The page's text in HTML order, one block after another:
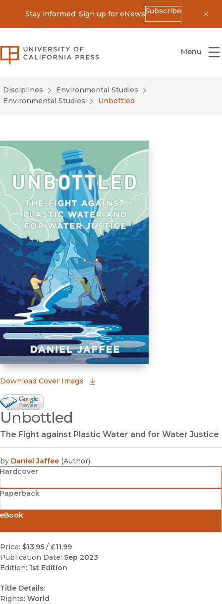
Stay informed: Sign up for eNewsSubscribe
University of California Press
Menu
Disciplines
Environmental Studies
Environmental Studies
Unbottled
Download Cover Image
Google Books Preview
(opens in new window)
Unbottled
The Fight against Plastic Water and for Water Justice
by Daniel Jaffee (Author)
Hardcover
Price: $13.95 / £11.99
Publication Date: Sep 2023
Edition: 1st Edition
Title Details:
Rights: World